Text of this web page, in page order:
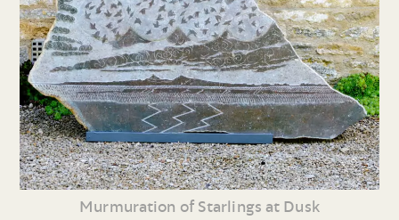
Murmuration of Starlings at Dusk